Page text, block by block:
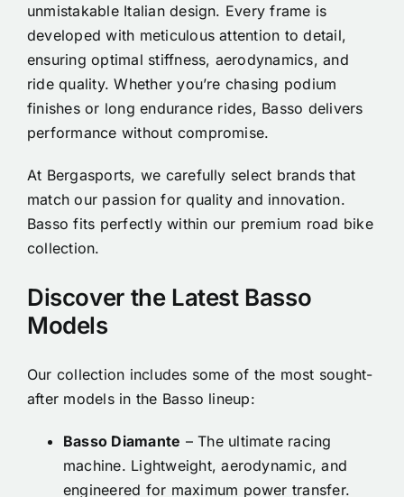
unmistakable Italian design. Every frame is
developed with meticulous attention to detail,
ensuring optimal stiffness, aerodynamics, and
ride quality. Whether you’re chasing podium
finishes or long endurance rides, Basso delivers
performance without compromise.
At Bergasports, we carefully select brands that
match our passion for quality and innovation.
Basso fits perfectly within our premium road bike
collection.
Discover the Latest Basso
Models
Our collection includes some of the most sought-
after models in the Basso lineup:
Basso Diamante – The ultimate racing
machine. Lightweight, aerodynamic, and
engineered for maximum power transfer.